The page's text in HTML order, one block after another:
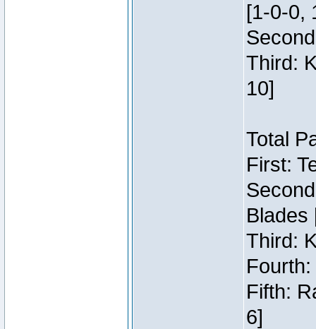
[1-0-0,
Third:
10]
Total
First:
Blades
Third:
Fifth:
6]